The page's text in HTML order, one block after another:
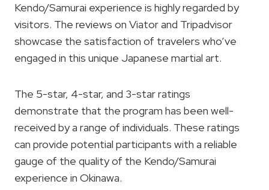
Kendo/Samurai experience is highly regarded by
visitors. The reviews on Viator and Tripadvisor
showcase the satisfaction of travelers who’ve
engaged in this unique Japanese martial art.
The 5-star, 4-star, and 3-star ratings
demonstrate that the program has been well-
received by a range of individuals. These ratings
can provide potential participants with a reliable
gauge of the quality of the Kendo/Samurai
experience in Okinawa.